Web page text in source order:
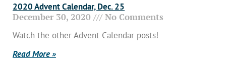
2020 Advent Calendar, Dec. 25
December 30, 2020 No Comments
Watch the other Advent Calendar posts!
Read More »